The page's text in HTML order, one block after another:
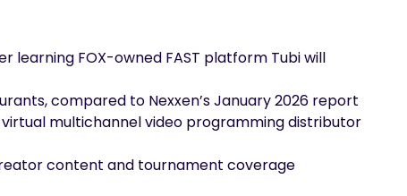
learning FOX-owned FAST platform Tubi will
compared to Nexxen’s January 2026 report
multichannel video programming distributor
content and tournament coverage